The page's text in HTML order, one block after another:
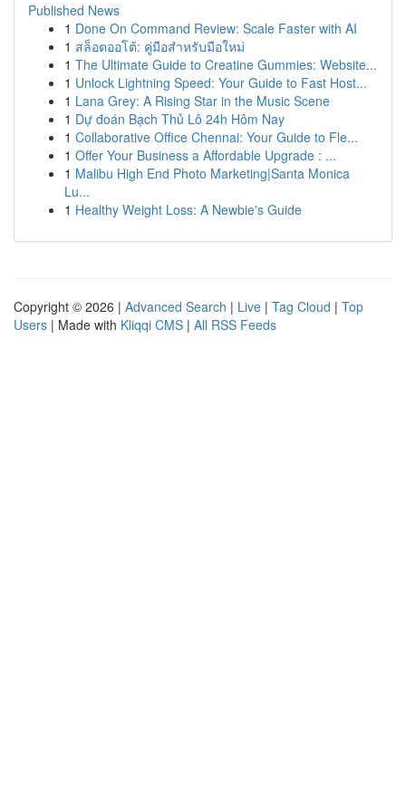
Published News
1 Done On Command Review: Scale Faster with AI
1 สล็อตออโต้: คู่มือสำหรับมือใหม่
1 The Ultimate Guide to Creatine Gummies: Website...
1 Unlock Lightning Speed: Your Guide to Fast Host...
1 Lana Grey: A Rising Star in the Music Scene
1 Dự đoán Bạch Thủ Lô 24h Hôm Nay
1 Collaborative Office Chennai: Your Guide to Fle...
1 Offer Your Business a Affordable Upgrade : ...
1 Malibu High End Photo Marketing|Santa Monica
Lu...
1 Healthy Weight Loss: A Newbie's Guide
Copyright © 2026 | Advanced Search | Live | Tag Cloud | Top
Users | Made with Kliqqi CMS | All RSS Feeds